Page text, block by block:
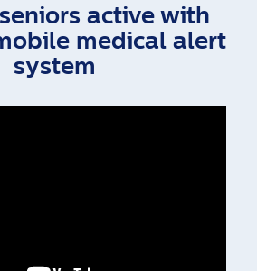
active with
medical alert
system